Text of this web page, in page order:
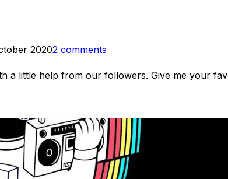
20202 comments
a little help from our followers. Give me your